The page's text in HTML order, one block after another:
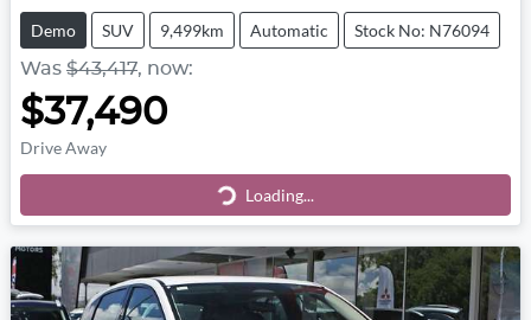
Demo SUV 9,499km Automatic Stock No: N76094
Was $43,417, now:
$37,490
Drive Away
Loading...
Loading...